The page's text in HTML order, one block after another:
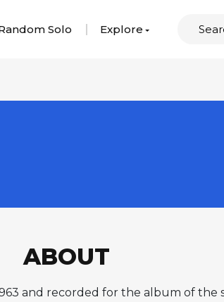
Solo Explore
ABOUT
and recorded for the album of the